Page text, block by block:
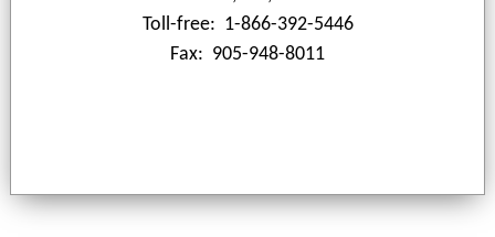
Toll-free: 1-866-392-5446
Fax: 905-948-8011